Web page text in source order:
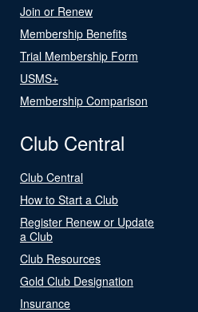
Join or Renew
Membership Benefits
Trial Membership Form
USMS+
Membership Comparison
Club Central
Club Central
How to Start a Club
Register Renew or Update
a Club
Club Resources
Gold Club Designation
Insurance